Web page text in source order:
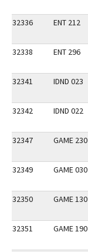
32336 ENT 212
32338 ENT 296
32341
IDND 023
32342 IDND 022
32347 GAME 230
32349 GAME 030
32350 GAME 130
32351 GAME 190